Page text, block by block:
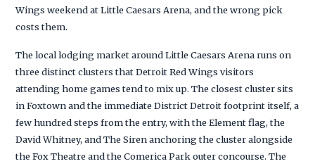
Wings weekend at Little Caesars Arena, and the wrong pick
costs them.
The local lodging market around Little Caesars Arena runs on
three distinct clusters that Detroit Red Wings visitors
attending home games tend to mix up. The closest cluster sits
in Foxtown and the immediate District Detroit footprint itself, a
few hundred steps from the entry, with the Element flag, the
David Whitney, and The Siren anchoring the cluster alongside
the Fox Theatre and the Comerica Park outer concourse. The